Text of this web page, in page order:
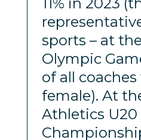
sports – at
Olympic
of all coaches
female). At
Athletics U20